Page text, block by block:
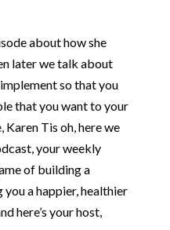
about how she
later we talk about
so that you
that you want to your
Tis oh, here we
your weekly
of building a
you a happier, healthier
here’s your host,